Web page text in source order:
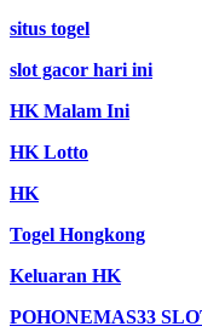
situs togel
slot gacor hari ini
HK Malam Ini
HK Lotto
HK
Togel Hongkong
Keluaran HK
POHONEMAS33